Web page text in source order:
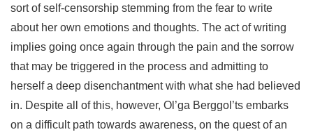
sort of self-censorship stemming from the fear to write
about her own emotions and thoughts. The act of writing
implies going once again through the pain and the sorrow
that may be triggered in the process and admitting to
herself a deep disenchantment with what she had believed
in. Despite all of this, however, Ol’ga Berggol’ts embarks
on a difficult path towards awareness, on the quest of an